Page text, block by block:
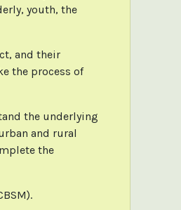
youth, the
and their
the process of
the underlying
and rural
the